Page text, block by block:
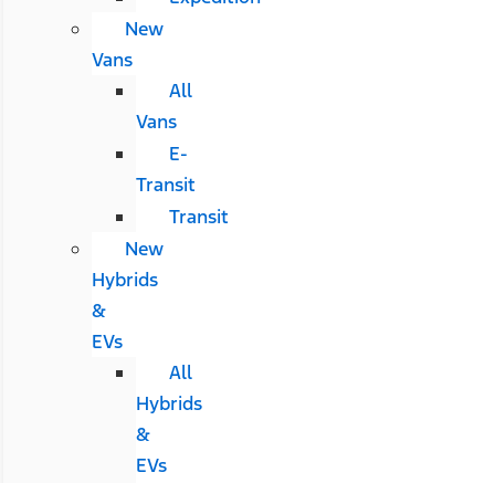
New
Vans
All
Vans
E-
Transit
Transit
New
Hybrids
&
EVs
All
Hybrids
&
EVs